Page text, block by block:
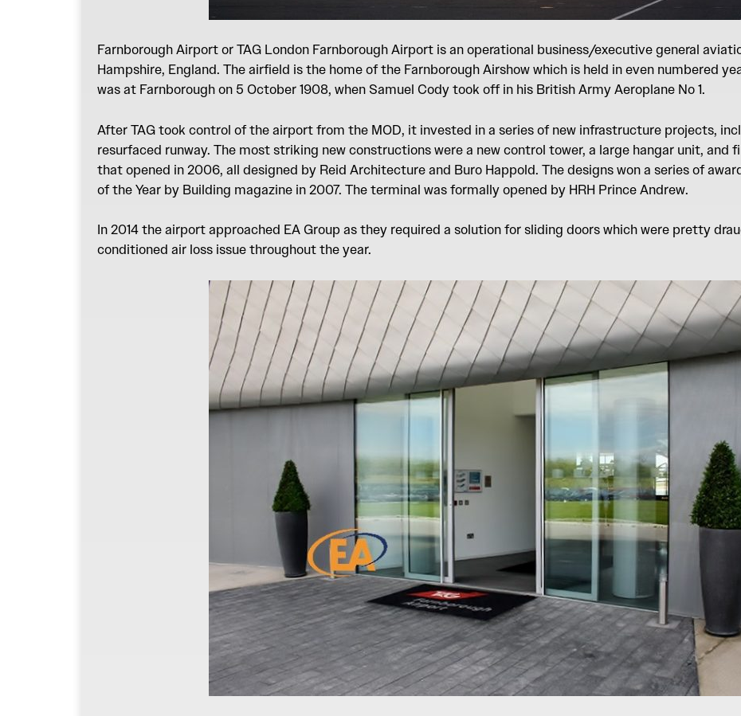
Farnborough Airport or TAG London Farnborough Airport is an operational business/executive general
Hampshire, England. The airfield is the home of the Farnborough Airshow which is held in even numbered
was at Farnborough on 5 October 1908, when Samuel Cody took off in his British Army Aeroplane No 1.
After TAG took control of the airport from the MOD, it invested in a series of new infrastructure projects,
resurfaced runway. The most striking new constructions were a new control tower, a large hangar unit, and
that opened in 2006, all designed by Reid Architecture and Buro Happold. The designs won a series of
of the Year by Building magazine in 2007. The terminal was formally opened by HRH Prince Andrew.
In 2014 the airport approached EA Group as they required a solution for sliding doors which were pretty
conditioned air loss issue throughout the year.